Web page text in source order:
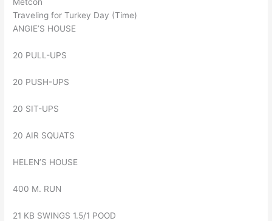
Traveling for Turkey Day (Time)
ANGIE’S HOUSE
20 PULL-UPS
20 PUSH-UPS
20 SIT-UPS
20 AIR SQUATS
HELEN’S HOUSE
400 M. RUN
21 KB SWINGS 1.5/1 POOD